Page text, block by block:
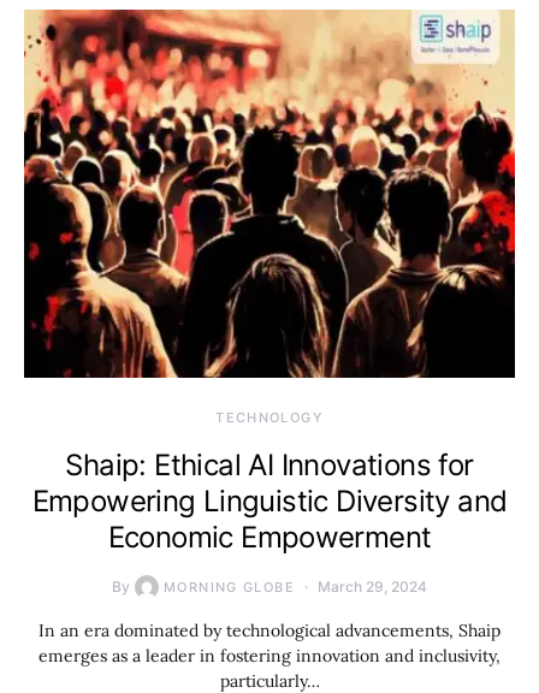
TECHNOLOGY
Shaip: Ethical AI Innovations for
Empowering Linguistic Diversity and
Economic Empowerment
By MORNING GLOBE March 29, 2024
In an era dominated by technological advancements, Shaip
emerges as a leader in fostering innovation and inclusivity,
particularly…